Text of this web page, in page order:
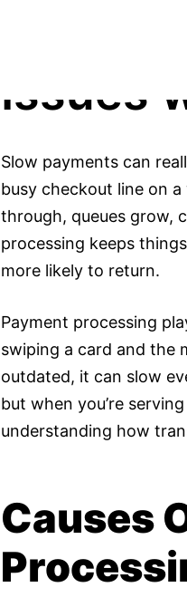
Issues
Slow payments can
busy checkout line on
through, queues grow,
processing keeps
more likely to return.
Payment processing
swiping a card and the
outdated, it can slow
but when you’re
understanding how
Causes